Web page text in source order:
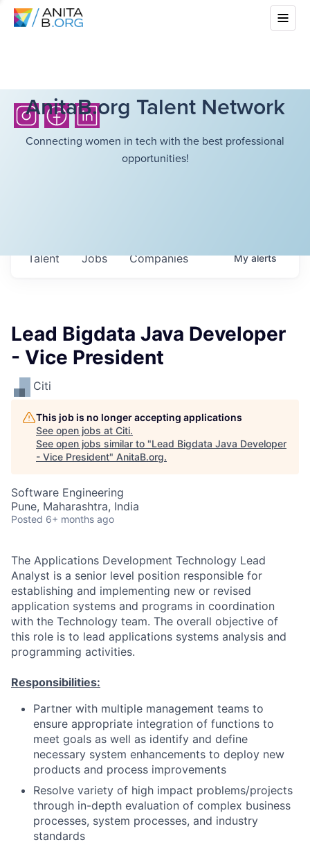
AnitaB.org Talent Network
Connecting women in tech with the best professional
opportunities!
Jobs Companies
Talent Myalerts
Lead Bigdata Java Developer
- Vice President
Citi
This job is no longer accepting applications
See open jobs at Citi.
See open jobs similar to "Lead Bigdata Java Developer
- Vice President" AnitaB.org.
Software Engineering
Pune, Maharashtra, India
Posted 6+ months ago
The Applications Development Technology Lead
Analyst is a senior level position responsible for
establishing and implementing new or revised
application systems and programs in coordination
with the Technology team. The overall objective of
this role is to lead applications systems analysis and
programming activities.
Responsibilities:
Partner with multiple management teams to
ensure appropriate integration of functions to
meet goals as well as identify and define
necessary system enhancements to deploy new
products and process improvements
Resolve variety of high impact problems/projects
through in-depth evaluation of complex business
processes, system processes, and industry
standards